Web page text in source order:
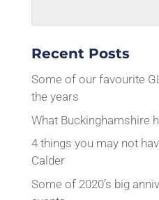
Recent Posts
Some of our favourite
the years
What Buckinghamshire
4 things you may not
Calder
Some of 2020’s big